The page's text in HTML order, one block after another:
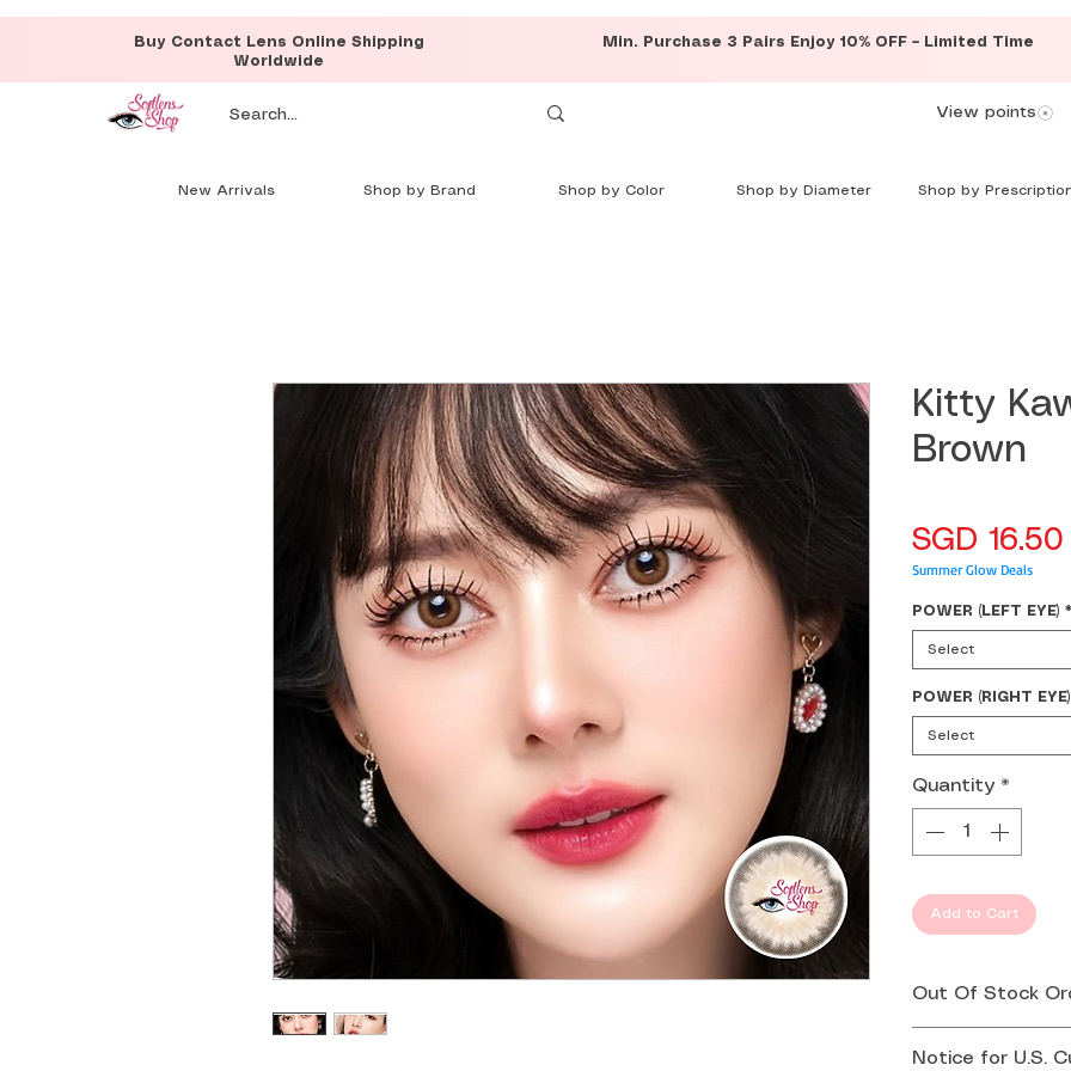
Buy Contact Lens Online Shipping
Worldwide
Min. Purchase 3 Pairs Enjoy 10% OFF – Limited Time
View points
New Arrivals Shop by Brand Shop by Color Shop by Diameter Shop by
Kitty
Brown
SGD 16.50
Summer Glow Deals
POWER (LEFT EYE) *
Select
POWER (RIGHT EYE)
Select
Quantity *
Add to Cart
Out Of Stock
Notice for U.S.